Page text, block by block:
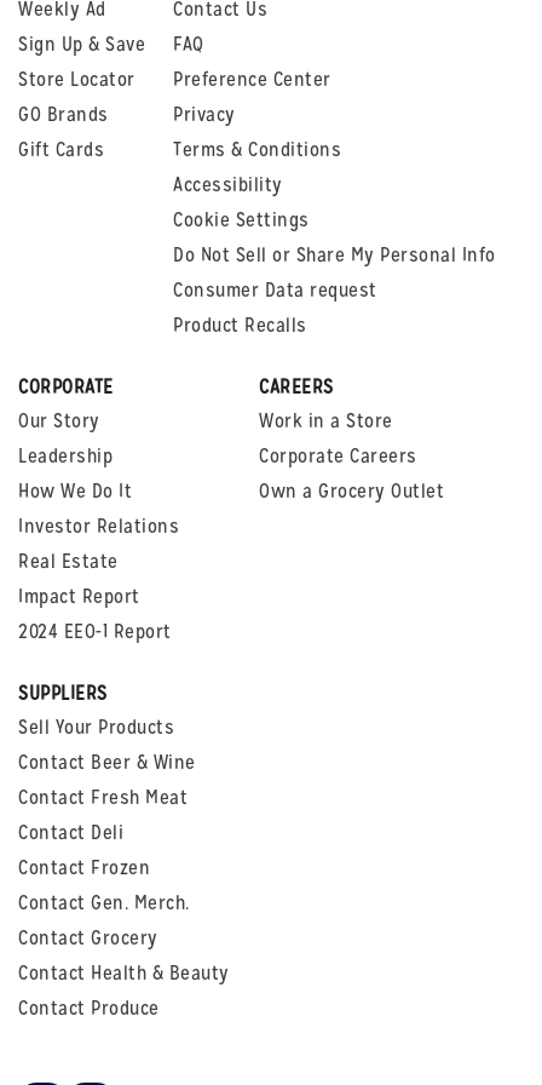
Weekly Ad
Sign Up & Save
Store Locator
GO Brands
Gift Cards
Contact Us
FAQ
Preference Center
Privacy
Terms & Conditions
Accessibility
Cookie Settings
Do Not Sell or Share My Personal Info
Consumer Data request
Product Recalls
CORPORATE
Our Story
Leadership
How We Do It
Investor Relations
Real Estate
Impact Report
2024 EEO-1 Report
CAREERS
Work in a Store
Corporate Careers
Own a Grocery Outlet
SUPPLIERS
Sell Your Products
Contact Beer & Wine
Contact Fresh Meat
Contact Deli
Contact Frozen
Contact Gen. Merch.
Contact Grocery
Contact Health & Beauty
Contact Produce